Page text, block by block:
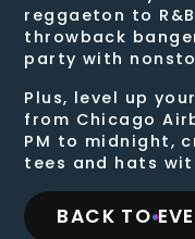
reggaeton to
throwback
party with
Plus, level up
from Chicago
PM to midnight,
tees and hats
BACK TO